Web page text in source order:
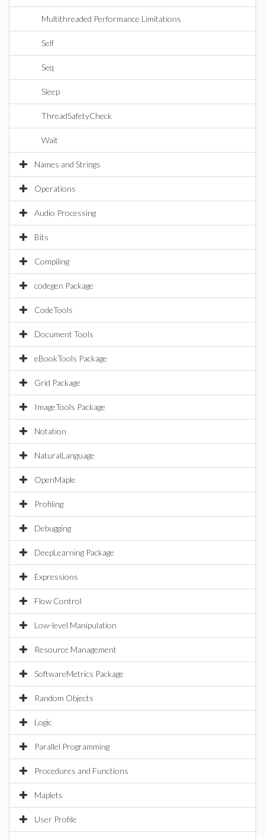
Multithreaded Performance Limitations
Self
Seq
Sleep
ThreadSafetyCheck
Wait
Names and Strings
Operations
Audio Processing
Bits
Compiling
codegen Package
CodeTools
Document Tools
eBookTools Package
Grid Package
ImageTools Package
Notation
NaturalLanguage
OpenMaple
Profiling
Debugging
DeepLearning Package
Expressions
Flow Control
Low-level Manipulation
Resource Management
SoftwareMetrics Package
Random Objects
Logic
Parallel Programming
Procedures and Functions
Maplets
User Profile